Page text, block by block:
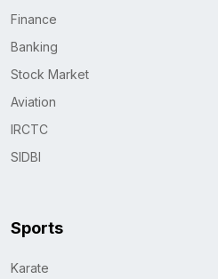
Finance
Banking
Stock Market
Aviation
IRCTC
SIDBI
Sports
Karate